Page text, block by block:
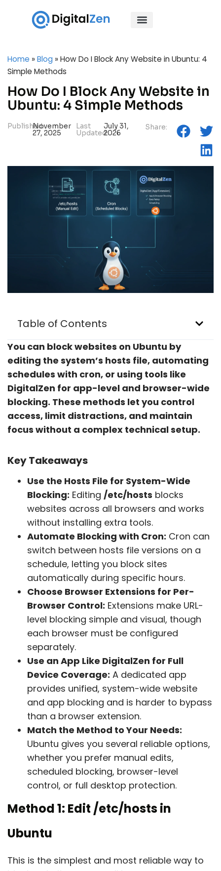
Home »Blog »How Do I Block Any Website in Ubuntu: 4
Simple Methods
How Do I Block Any Website in
Ubuntu: 4 Simple Methods
Published:November
27, 2025
Last
Updated:
July 31,
2026
Share:
Table of Contents
You can block websites on Ubuntu by
editing the system’s hosts file, automating
schedules with cron, or using tools like
DigitalZen for app-level and browser-wide
blocking. These methods let you control
access, limit distractions, and maintain
focus without a complex technical setup.
Key Takeaways
Use the Hosts File for System-Wide
Blocking: Editing /etc/hosts blocks
websites across all browsers and works
without installing extra tools.
Automate Blocking with Cron: Cron can
switch between hosts file versions on a
schedule, letting you block sites
automatically during specific hours.
Choose Browser Extensions for Per-
Browser Control: Extensions make URL-
level blocking simple and visual, though
each browser must be configured
separately.
Use an App Like DigitalZen for Full
Device Coverage: A dedicated app
provides unified, system-wide website
and app blocking and is harder to bypass
than a browser extension.
Match the Method to Your Needs:
Ubuntu gives you several reliable options,
whether you prefer manual edits,
scheduled blocking, browser-level
control, or full desktop protection.
Method 1: Edit /etc/hostsin
Ubuntu
This is the simplest and most reliable way to